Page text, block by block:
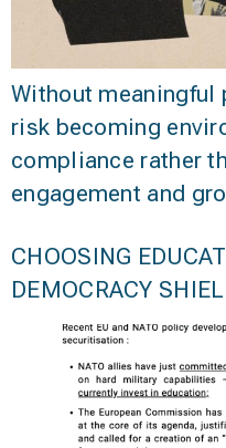
Without
risk becoming
compliance rather
engagement and
CHOOSING
DEMOCRACY